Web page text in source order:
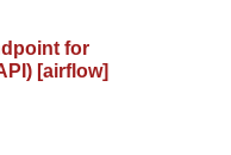
for
[airflow]